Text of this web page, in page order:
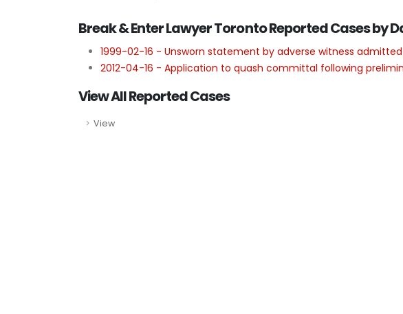
Break & Enter Lawyer Toronto Reported Cases by
1999-02-16 - Unsworn statement by adverse witness
2012-04-16 - Application to quash committal following
View All Reported Cases
View